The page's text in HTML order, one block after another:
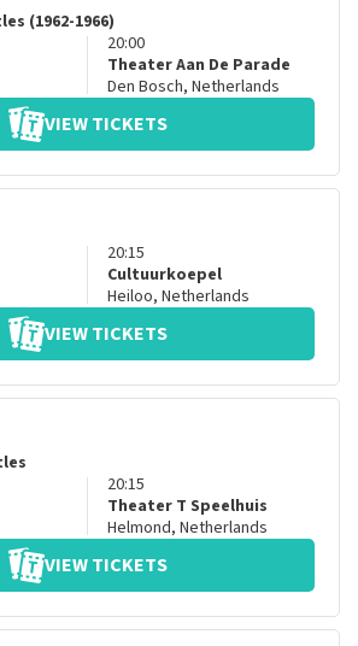
(1962-1966)
20:00
Theater Aan De Parade
Den Bosch, Netherlands
VIEW TICKETS
20:15
Cultuurkoepel
Heiloo, Netherlands
VIEW TICKETS
20:15
Theater T Speelhuis
Helmond, Netherlands
VIEW TICKETS